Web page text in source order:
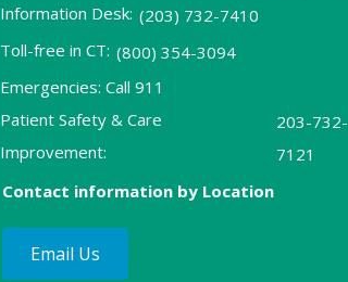
Information Desk: (203) 732-7410
Toll-free in CT: (800) 354-3094
Emergencies: Call 911
Patient Safety & Care
Improvement:
203-732-
7121
Contact information by Location
Email Us